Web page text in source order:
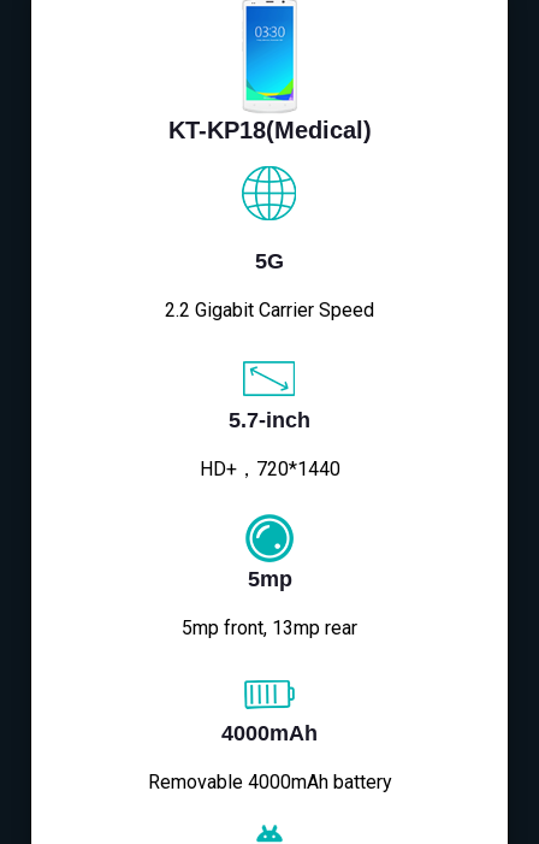
KT-KP18(Medical)
5G
2.2 Gigabit Carrier Speed
5.7-inch
HD+，720*1440
5mp
5mp front, 13mp rear
4000mAh
Removable 4000mAh battery